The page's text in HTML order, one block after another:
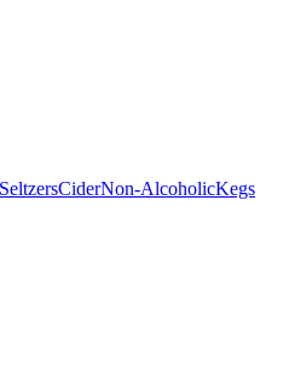
CiderNon-AlcoholicKegs